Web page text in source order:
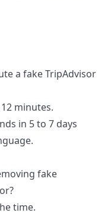
a fake TripAdvisor
minutes.
in 5 to 7 days
fake
time.